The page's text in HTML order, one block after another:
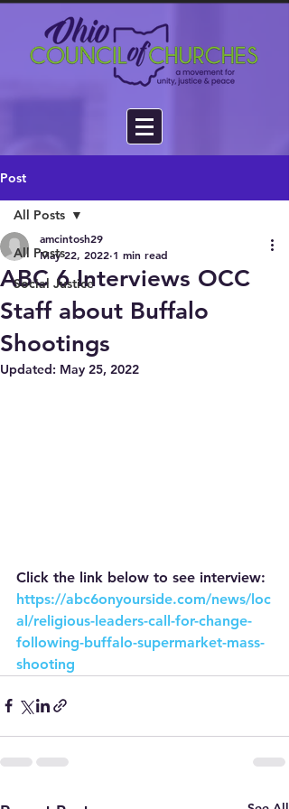
Post
All Posts
Social Justice
All Posts
ABC 6 Interviews OCC
Staff about Buffalo
Shootings
amcintosh29
May 22, 2022 1 min read
Updated: May 25, 2022
Click the link below to see interview:
https://abc6onyourside.com/news/loc
al/religious-leaders-call-for-change-
following-buffalo-supermarket-mass-
shooting